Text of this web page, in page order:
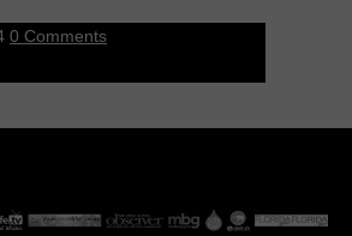
0 Comments